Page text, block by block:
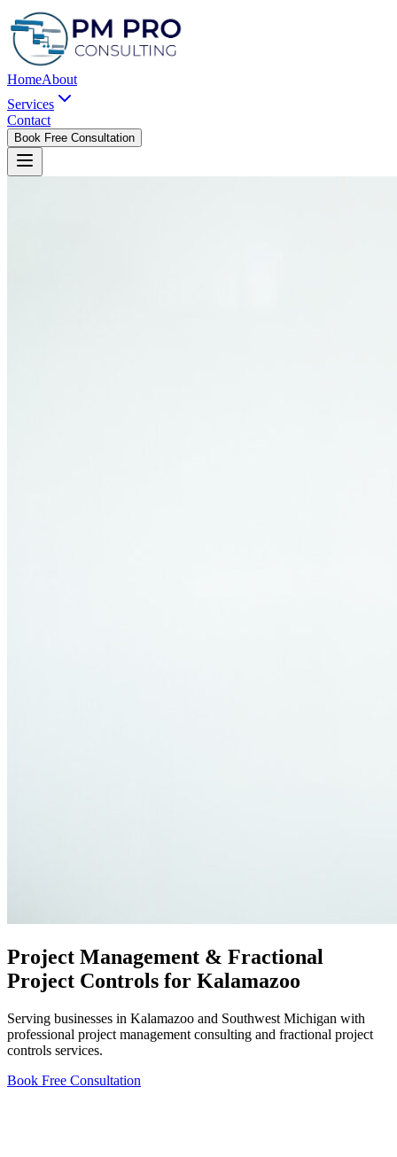
HomeAbout
Services
Contact
Book Free Consultation
Project Management & Fractional
Project Controls for Kalamazoo
Serving businesses in Kalamazoo and Southwest Michigan with
professional project management consulting and fractional project
controls services.
Book Free Consultation